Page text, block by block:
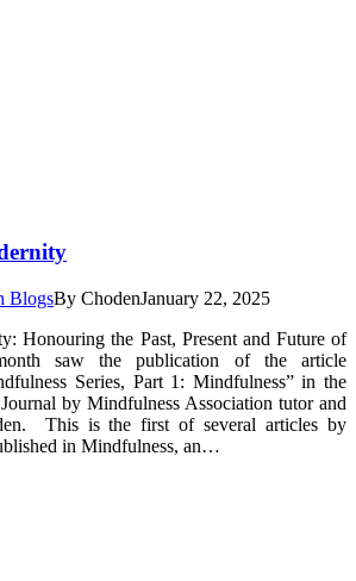
BlogsBy ChodenJanuary 22, 2025
Honouring the Past, Present and Future of
saw the publication of the article
Series, Part 1: Mindfulness” in the
by Mindfulness Association tutor and
This is the first of several articles by
in Mindfulness, an…